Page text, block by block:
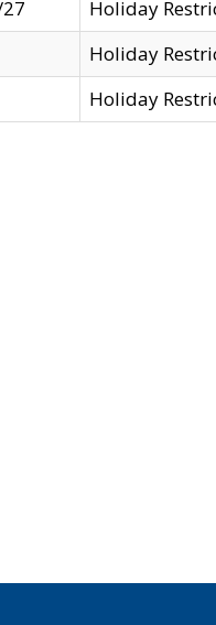
Holiday
Holiday
Holiday